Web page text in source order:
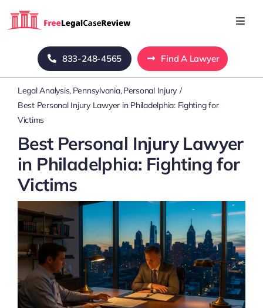
Home
Blog
About Us
Mass Tort
Contact Us
833-248-4565 Find A Lawyer
Legal Analysis Pennsylvania Personal Injury
Best Personal Injury Lawyer in Philadelphia: Fighting for
Victims
Best Personal Injury Lawyer
in Philadelphia: Fighting for
Victims